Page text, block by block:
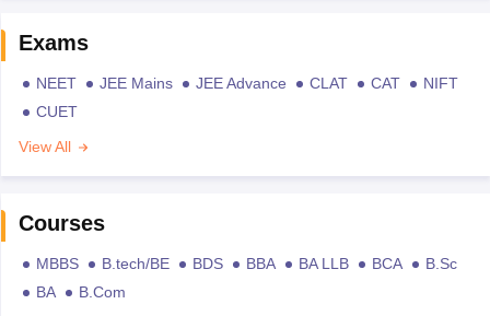
Exams
NEET JEE Mains JEE Advance CLAT CAT
NIFT
CUET
View All
Courses
MBBS B.tech/BE BDS BBA BA LLB BCA
B.Sc
BA
B.Com